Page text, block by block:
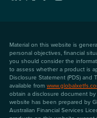
Material on this website is
personal objectives, financial
you should consider the
to assess whether a product is
Disclosure Statement (PDS) and
available from
obtain a disclosure document by
website has been prepared by
Australian Financial Services